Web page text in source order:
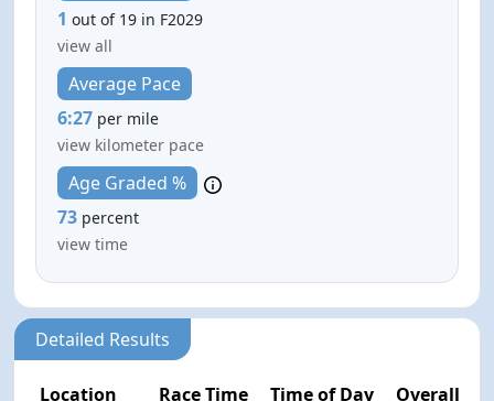
1 out of 19 in F2029
view all
Average Pace
6:27 per mile
view kilometer pace
Age Graded %
73 percent
view time
Detailed Results
Location Race Time Time of Day
Overall